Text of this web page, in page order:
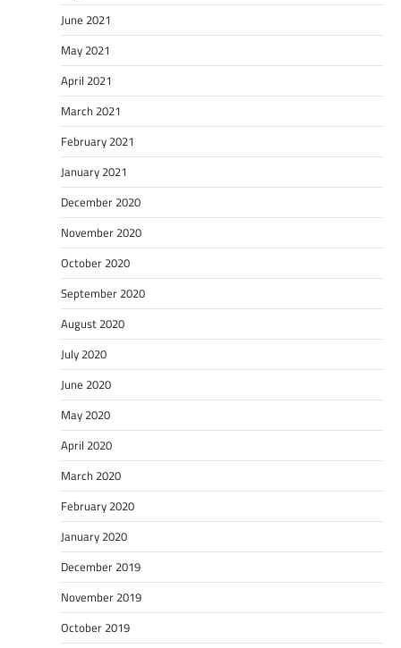
June 2021
May 2021
April 2021
March 2021
February 2021
January 2021
December 2020
November 2020
October 2020
September 2020
August 2020
July 2020
June 2020
May 2020
April 2020
March 2020
February 2020
January 2020
December 2019
November 2019
October 2019